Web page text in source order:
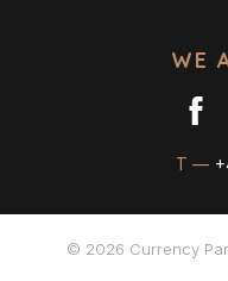
WE
T —
© 2026 Currency